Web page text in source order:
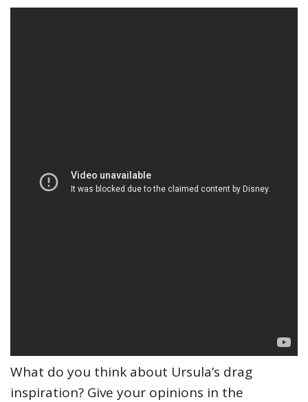
What do you think about Ursula’s drag
inspiration? Give your opinions in the